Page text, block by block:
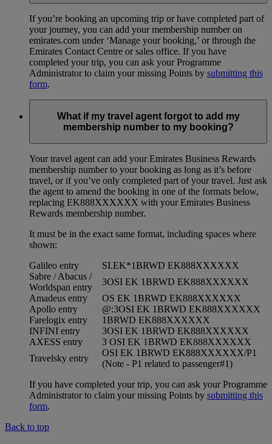
If you’re booking an upcoming trip or have completed part of
your journey, you can add your membership number on
emirates.com under ‘Manage your booking,’ or through the
Emirates Contact Centre or sales office. If you have
completed your trip, you can ask your Programme
Administrator to claim your missing Points by submitting this
form.
What if my travel agent forgot to add my
membership number to my booking?
Your travel agent can add your Emirates Business Rewards
membership number to your booking as long as it’s before
travel, or if you’ve only completed part of your travel. Just ask
the agent to amend the booking in one of the formats below,
replacing EK888XXXXXX with your Emirates Business
Rewards membership number.
It must be in the exact same format, including spaces where
shown:
Galileo entry
SI.EK*1BRWD EK888XXXXXX
Sabre / Abacus /
Worldspan entry
3OSI EK 1BRWD EK888XXXXXX
Amadeus entry
OS EK 1BRWD EK888XXXXXX
Apollo entry
@:3OSI EK 1BRWD EK888XXXXXX
Farelogix entry
1BRWD EK888XXXXXX
INFINI entry
3OSI EK 1BRWD EK888XXXXXX
AXESS entry
3 OSI EK 1BRWD EK888XXXXXX
Travelsky entry
OSI EK 1BRWD EK888XXXXXX/P1
(Note - P1 related to passenger#1)
If you have completed your trip, you can ask your Programme
Administrator to claim your missing Points by submitting this
form.
Back to top